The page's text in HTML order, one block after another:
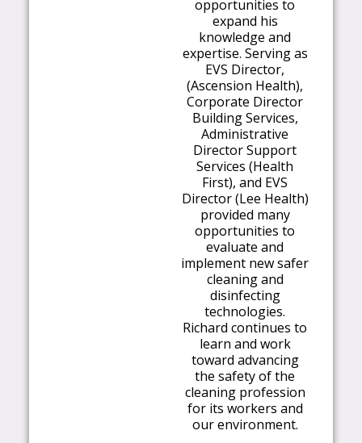
opportunities to
expand his
knowledge and
expertise. Serving as
EVS Director,
(Ascension Health),
Corporate Director
Building Services,
Administrative
Director Support
Services (Health
First), and EVS
Director (Lee Health)
provided many
opportunities to
evaluate and
implement new safer
cleaning and
disinfecting
technologies.
Richard continues to
learn and work
toward advancing
the safety of the
cleaning profession
for its workers and
our environment.